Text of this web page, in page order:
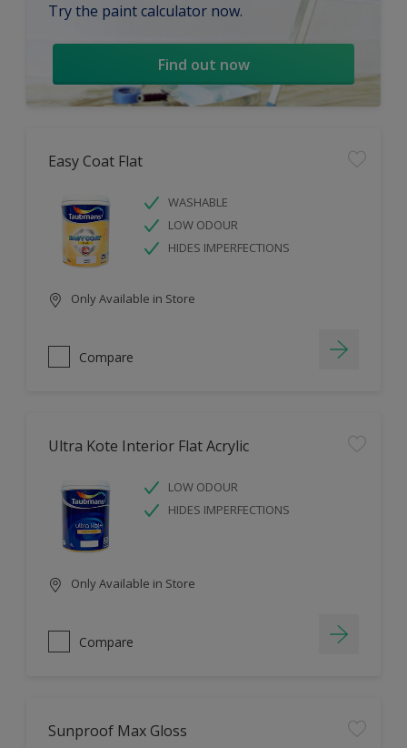
Try the paint calculator now.
Find out now
Easy Coat Flat
WASHABLE
LOW ODOUR
HIDES IMPERFECTIONS
Only Available in Store
Compare
Ultra Kote Interior Flat Acrylic
LOW ODOUR
HIDES IMPERFECTIONS
Only Available in Store
Compare
Sunproof Max Gloss